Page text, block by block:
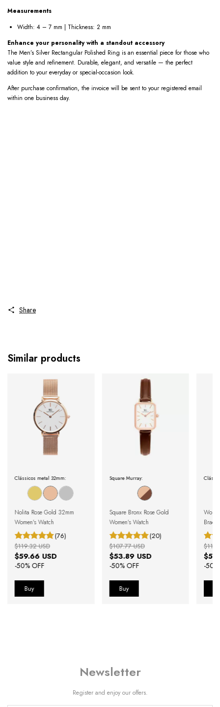
Measurements
Width: 4 – 7 mm | Thickness: 2 mm
Enhance your personality with a standout accessory
The Men’s Silver Rectangular Polished Ring is an essential piece for those who
value style and refinement. Durable, elegant, and versatile — the perfect
addition to your everyday or special-occasion look.
After purchase confirmation, the invoice will be sent to your registered email
within one business day.
Share
Similar products
Clássicos metal 32mm:
Nolita Rose Gold 32mm
Women's Watch
(76)
$59.66 USD
-50% OFF
$119.32 USD
Square Murray:
Square Bronx Rose Gold
Women's Watch
(20)
$53.89 USD
-50% OFF
$107.77 USD
-50
Newsletter
Register and enjoy our offers.